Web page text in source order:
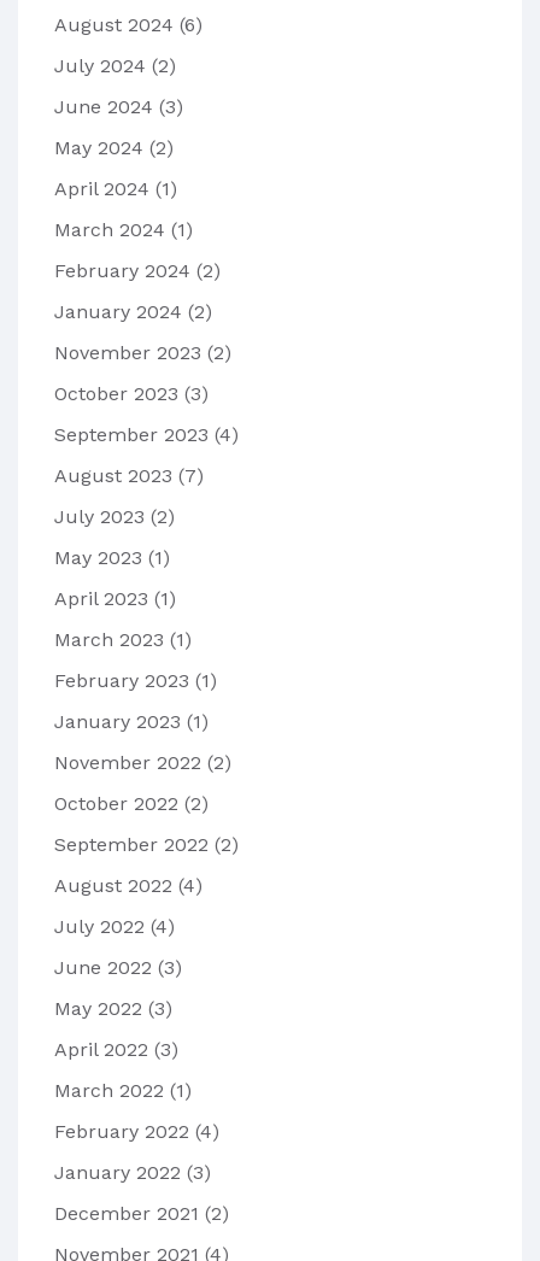
August 2024 (6)
July 2024 (2)
June 2024 (3)
May 2024 (2)
April 2024 (1)
March 2024 (1)
February 2024 (2)
January 2024 (2)
November 2023 (2)
October 2023 (3)
September 2023 (4)
August 2023 (7)
July 2023 (2)
May 2023 (1)
April 2023 (1)
March 2023 (1)
February 2023 (1)
January 2023 (1)
November 2022 (2)
October 2022 (2)
September 2022 (2)
August 2022 (4)
July 2022 (4)
June 2022 (3)
May 2022 (3)
April 2022 (3)
March 2022 (1)
February 2022 (4)
January 2022 (3)
December 2021 (2)
November 2021 (4)